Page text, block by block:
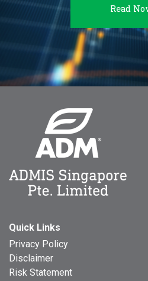
Read
Quick Links
Privacy Policy
Disclaimer
Risk Statement